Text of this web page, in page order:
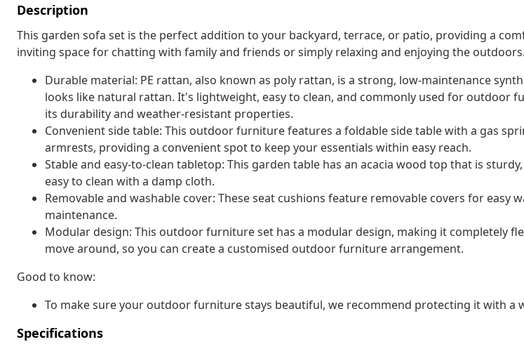
Description
This garden sofa set is the perfect addition to your backyard, terrace, or patio, providing a
inviting space for chatting with family and friends or simply relaxing and enjoying the outdoors.
Durable material: PE rattan, also known as poly rattan, is a strong, low-maintenance
looks like natural rattan. It's lightweight, easy to clean, and commonly used for outdoor
its durability and weather-resistant properties.
Convenient side table: This outdoor furniture features a foldable side table with a gas
armrests, providing a convenient spot to keep your essentials within easy reach.
Stable and easy-to-clean tabletop: This garden table has an acacia wood top that is
easy to clean with a damp cloth.
Removable and washable cover: These seat cushions feature removable covers for easy
maintenance.
Modular design: This outdoor furniture set has a modular design, making it completely
move around, so you can create a customised outdoor furniture arrangement.
Good to know:
To make sure your outdoor furniture stays beautiful, we recommend protecting it with a
Specifications